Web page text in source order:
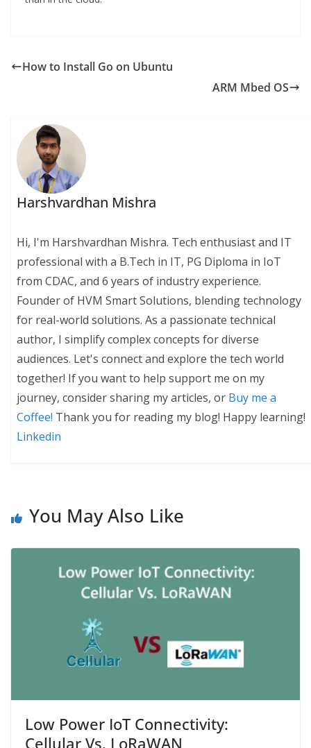
How to Install Go on Ubuntu
ARM Mbed OS
Harshvardhan Mishra
Hi, I'm Harshvardhan Mishra. Tech enthusiast and IT
professional with a B.Tech in IT, PG Diploma in IoT
from CDAC, and 6 years of industry experience.
Founder of HVM Smart Solutions, blending technology
for real-world solutions. As a passionate technical
author, I simplify complex concepts for diverse
audiences. Let's connect and explore the tech world
together! If you want to help support me on my
journey, consider sharing my articles, or Buy me a
Coffee! Thank you for reading my blog! Happy learning!
Linkedin
You May Also Like
Low Power IoT Connectivity:
Cellular Vs. LoRaWAN